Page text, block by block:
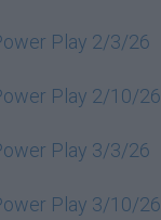
Play 2/3/26
Play 2/10/26
Play 3/3/26
Play 3/10/26